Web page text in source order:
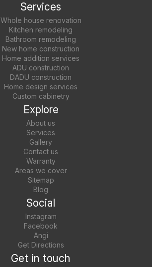
Services
Whole house renovation
Kitchen remodeling
Bathroom remodeling
New home construction
Home addition services
ADU construction
DADU construction
Home design services
Custom cabinetry
Explore
About us
Services
Gallery
Contact us
Warranty
Areas we cover
Sitemap
Blog
Social
Instagram
Facebook
Angi
Get Directions
Get in touch